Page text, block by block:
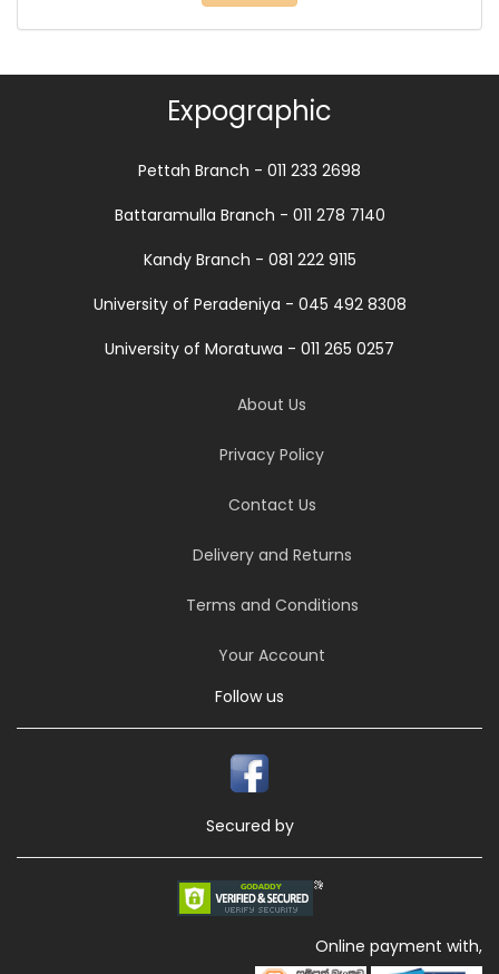
Expographic
Pettah Branch - 011 233 2698
Battaramulla Branch - 011 278 7140
Kandy Branch - 081 222 9115
University of Peradeniya - 045 492 8308
University of Moratuwa - 011 265 0257
About Us
Privacy Policy
Contact Us
Delivery and Returns
Terms and Conditions
Your Account
Follow us
Secured by
Online payment with,